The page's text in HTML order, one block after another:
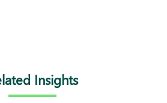
Insights